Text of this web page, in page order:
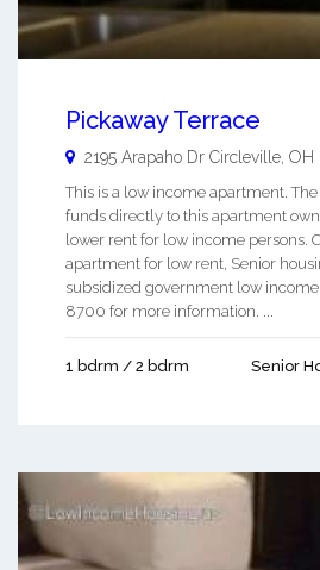
Pickaway Terrace
2195 Arapaho Dr Circleville OH
This is a low income apartment.
funds directly to this apartment
lower rent for low income persons.
apartment for low rent, Senior
subsidized government low income
8700 for more information. ...
1 bdrm / 2 bdrm Senior